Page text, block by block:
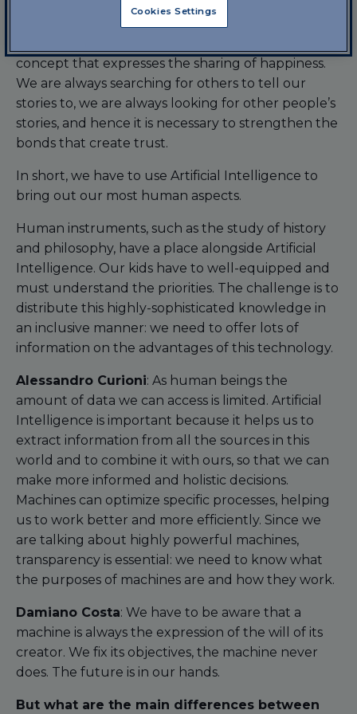
broader and deeper vision.
concept that expresses the sharing of happiness.
We are always searching for others to tell our
stories to, we are always looking for other people’s
stories, and hence it is necessary to strengthen the
bonds that create trust.
In short, we have to use Artificial Intelligence to
bring out our most human aspects.
Human instruments, such as the study of history
and philosophy, have a place alongside Artificial
Intelligence. Our kids have to well-equipped and
must understand the priorities. The challenge is to
distribute this highly-sophisticated knowledge in
an inclusive manner: we need to offer lots of
information on the advantages of this technology.
Alessandro Curioni: As human beings the
amount of data we can access is limited. Artificial
Intelligence is important because it helps us to
extract information from all the sources in this
world and to combine it with ours, so that we can
make more informed and holistic decisions.
Machines can optimize specific processes, helping
us to work better and more efficiently. Since we
are talking about highly powerful machines,
transparency is essential: we need to know what
the purposes of machines are and how they work.
Damiano Costa: We have to be aware that a
machine is always the expression of the will of its
creator. We fix its objectives, the machine never
does. The future is in our hands.
But what are the main differences between
Cookies Settings